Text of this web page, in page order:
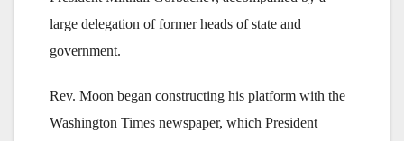
large delegation of former heads of state and
government.
Rev. Moon began constructing his platform with the
Washington Times newspaper, which President